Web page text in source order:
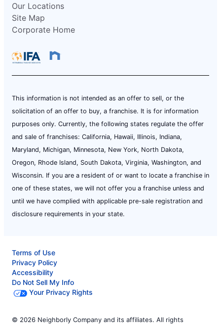
Our Locations
Site Map
Corporate Home
This information is not intended as an offer to sell, or the
solicitation of an offer to buy, a franchise. It is for information
purposes only. Currently, the following states regulate the offer
and sale of franchises: California, Hawaii, Illinois, Indiana,
Maryland, Michigan, Minnesota, New York, North Dakota,
Oregon, Rhode Island, South Dakota, Virginia, Washington, and
Wisconsin. If you are a resident of or want to locate a franchise in
one of these states, we will not offer you a franchise unless and
until we have complied with applicable pre-sale registration and
disclosure requirements in your state.
Terms of Use
Privacy Policy
Accessibility
Do Not Sell My Info
Your Privacy Rights
© 2026 Neighborly Company and its affiliates. All rights